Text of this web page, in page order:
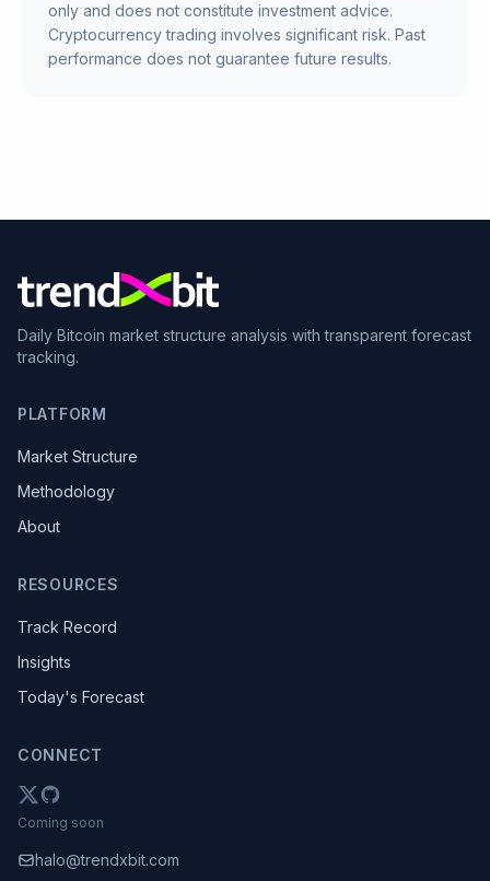
only and does not constitute investment advice.
Cryptocurrency trading involves significant risk. Past
performance does not guarantee future results.
Daily Bitcoin market structure analysis with transparent forecast
tracking.
PLATFORM
Market Structure
Methodology
About
RESOURCES
Track Record
Insights
Today's Forecast
CONNECT
Coming soon
halo@trendxbit.com